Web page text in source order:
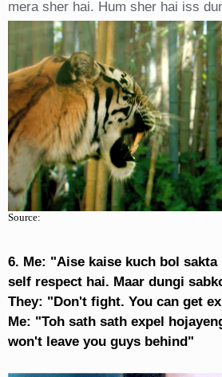
mera sher hai. Hum sher hai iss
Source:
6. Me: "Aise kaise kuch bol
self respect hai. Maar dungi
They: "Don't fight. You can get
Me: "Toh sath sath expel
won't leave you guys behind"